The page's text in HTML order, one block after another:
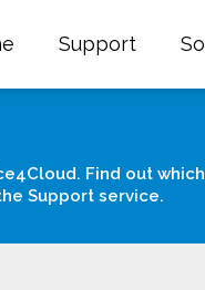
Support
Find out
Support service.